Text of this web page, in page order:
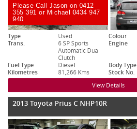
Please Call Jason on 0412
355 391 or Michael 0434 947
940
Type Used Colour
Trans.
6 SP Sports
Automatic Dual
Clutch
Engine
Fuel Type Diesel Body Type
Kilometres
81,266 Kms Stock No.
View Details
2013 Toyota Prius C NHP10R